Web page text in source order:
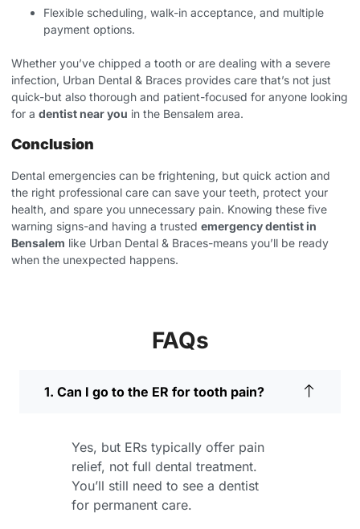
Flexible scheduling, walk-in acceptance, and multiple
payment options.
Whether you’ve chipped a tooth or are dealing with a severe
infection, Urban Dental & Braces provides care that’s not just
quick-but also thorough and patient-focused for anyone looking
for a dentist near you in the Bensalem area.
Conclusion
Dental emergencies can be frightening, but quick action and
the right professional care can save your teeth, protect your
health, and spare you unnecessary pain. Knowing these five
warning signs-and having a trusted emergency dentist in
Bensalem like Urban Dental & Braces-means you’ll be ready
when the unexpected happens.
FAQs
1. Can I go to the ER for tooth pain?
Yes, but ERs typically offer pain
relief, not full dental treatment.
You’ll still need to see a dentist
for permanent care.